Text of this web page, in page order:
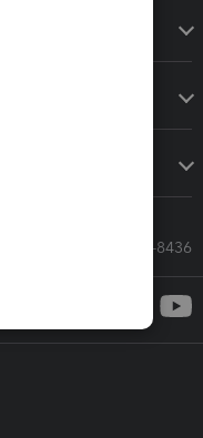
Call Sales: 833-564-8436